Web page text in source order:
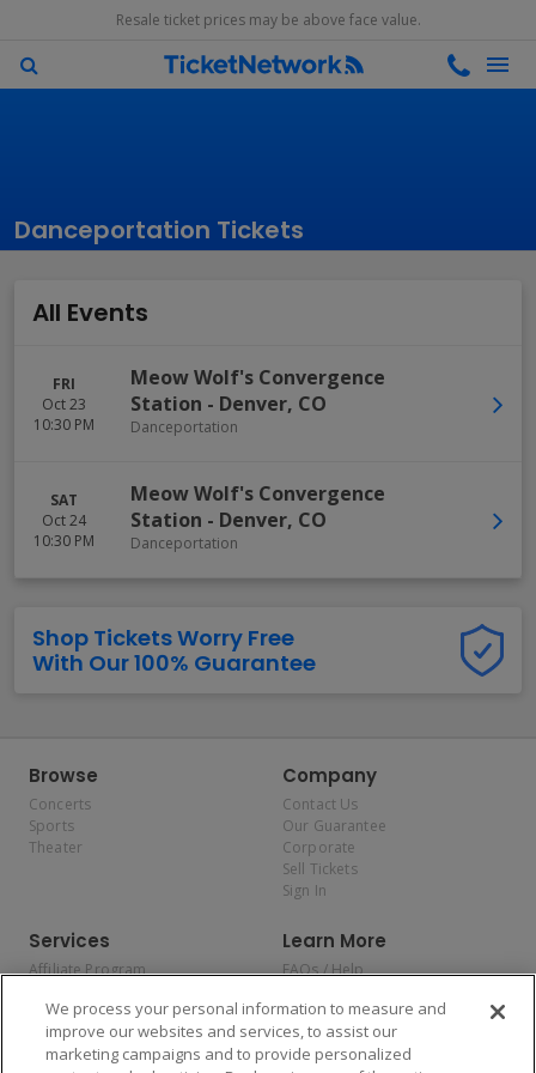
Resale ticket prices may be above face value.
Danceportation Tickets
All Events
FRI
Oct 23
10:30 PM
Meow Wolf's Convergence
Station - Denver, CO
Danceportation
SAT
Oct 24
10:30 PM
Meow Wolf's Convergence
Station - Denver, CO
Danceportation
Shop Tickets Worry Free
With Our 100% Guarantee
Browse
Concerts
Sports
Theater
Company
Contact Us
Our Guarantee
Corporate
Sell Tickets
Sign In
Services
Affiliate Program
Allianz
Affirm
Learn More
FAQs / Help
Privacy Policy
Consumer Privacy Rights
Do Not Sell or Share My
We process your personal information to measure and
improve our websites and services, to assist our
marketing campaigns and to provide personalized